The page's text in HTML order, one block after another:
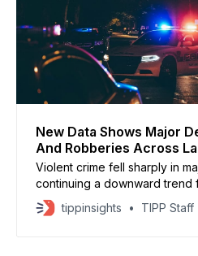
New Data Shows Major
And Robberies Across
Violent crime fell sharply in
continuing a downward trend
era spike, according to new
Chiefs Association reported
tippinsights TIPP Staff